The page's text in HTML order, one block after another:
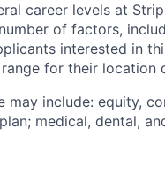
career levels at
of factors,
interested in
for their location
include: equity,
medical, dental,